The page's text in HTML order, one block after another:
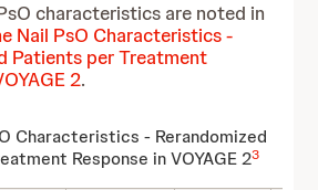
characteristics are noted in
Nail PsO Characteristics -
Patients per Treatment
2.
Characteristics - Rerandomized
Response in VOYAGE 23